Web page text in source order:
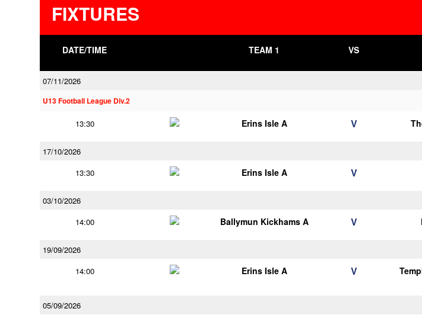
FIXTURES
DATE/TIME TEAM 1 VS
07/11/2026
U13 Football League Div.2
13:30 Erins Isle A V
17/10/2026
13:30
Erins Isle A V
03/10/2026
14:00
Ballymun Kickhams A V
19/09/2026
14:00
Erins Isle A V
05/09/2026